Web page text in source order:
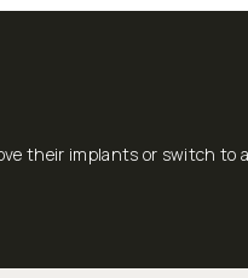
their implants or switch to